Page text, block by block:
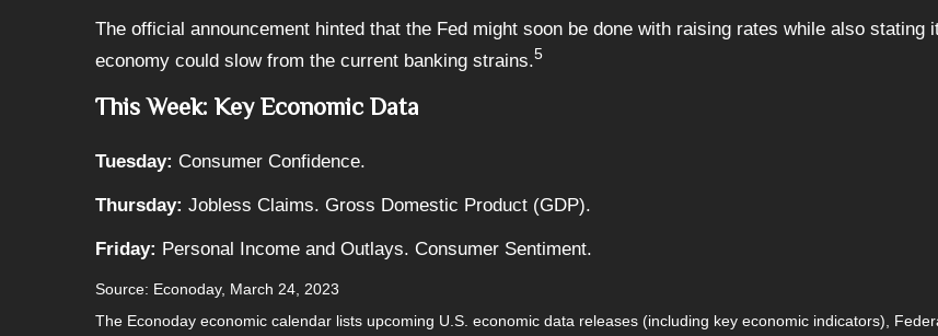
The official announcement hinted that the Fed might soon be done with raising rates while also
economy could slow from the current banking strains.5
This Week: Key Economic Data
Tuesday: Consumer Confidence.
Thursday: Jobless Claims. Gross Domestic Product (GDP).
Friday: Personal Income and Outlays. Consumer Sentiment.
Source: Econoday, March 24, 2023
The Econoday economic calendar lists upcoming U.S. economic data releases (including key economic indicators),